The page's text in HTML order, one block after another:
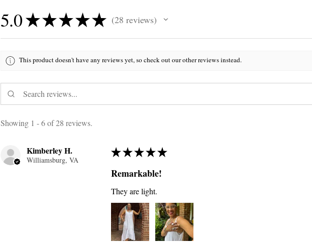
5.0★★★★★ 28 reviews
28
This product doesn't have any reviews yet, so check out our other reviews instead.
Showing 1 - 6 of 28 reviews.
Kimberley H.
Williamsburg, VA
★★★★★
Remarkable!
They are light.